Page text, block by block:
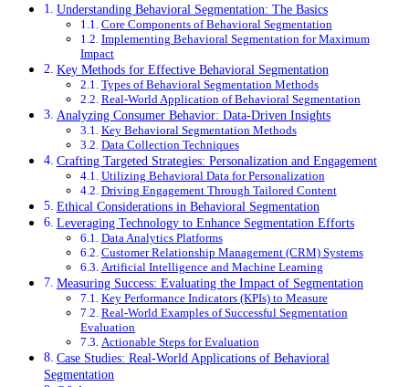
Understanding Behavioral Segmentation: The Basics
Core Components of Behavioral Segmentation
Implementing Behavioral Segmentation for Maximum
Impact
Key Methods for Effective Behavioral Segmentation
Types of Behavioral Segmentation Methods
Real-World Application of Behavioral Segmentation
Analyzing Consumer Behavior: Data-Driven Insights
Key Behavioral Segmentation Methods
Data Collection Techniques
Crafting Targeted Strategies: Personalization and Engagement
Utilizing Behavioral Data for Personalization
Driving Engagement Through Tailored Content
Ethical Considerations in Behavioral Segmentation
Leveraging Technology to Enhance Segmentation Efforts
Data Analytics Platforms
Customer Relationship Management (CRM) Systems
Artificial Intelligence and Machine Learning
Measuring Success: Evaluating the Impact of Segmentation
Key Performance Indicators (KPIs) to Measure
Real-World Examples of Successful Segmentation
Evaluation
Actionable Steps for Evaluation
Case Studies: Real-World Applications of Behavioral
Segmentation